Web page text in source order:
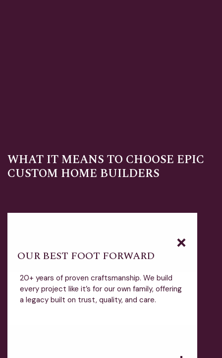
WHAT IT MEANS TO CHOOSE EPIC
CUSTOM HOME BUILDERS
OUR BEST FOOT FORWARD
20+ years of proven craftsmanship. We build
every project like it’s for our own family, offering
a legacy built on trust, quality, and care.